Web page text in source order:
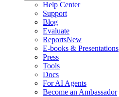
Help Center
Support
Blog
Evaluate
ReportsNew
E-books & Presentations
Press
Tools
Docs
For AI Agents
Become an Ambassador